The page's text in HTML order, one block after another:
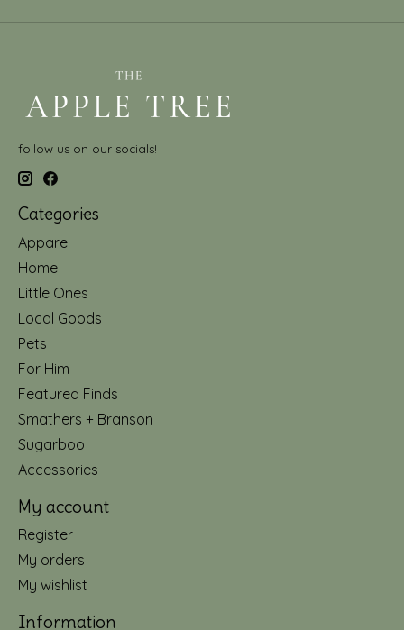
follow us on our socials!
Categories
Apparel
Home
Little Ones
Local Goods
Pets
For Him
Featured Finds
Smathers + Branson
Sugarboo
Accessories
My account
Register
My orders
My wishlist
Information